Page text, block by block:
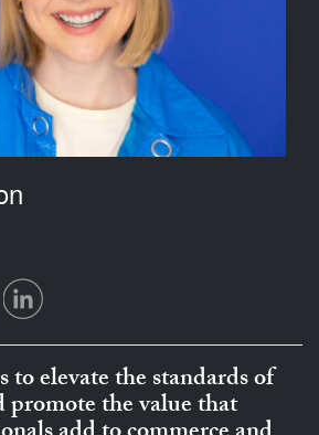
elevate the standards of
the value that